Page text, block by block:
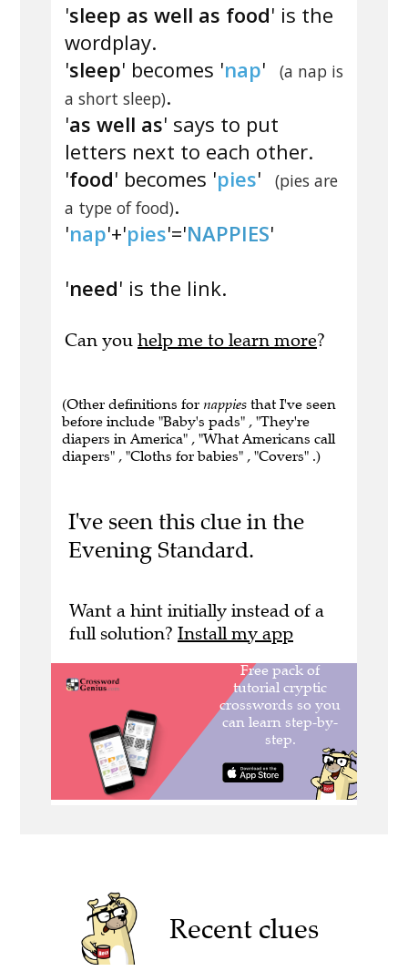
'sleep as well as food' is the
wordplay.
'sleep' becomes 'nap'
(a nap is
a short sleep).
'as well as' says to put
letters next to each other.
'food' becomes 'pies'
(pies are
a type of food).
'nap'+'pies'='NAPPIES'
'need' is the link.
Can you help me to learn more?
(Other definitions for nappies that I've seen
before include "Baby's pads" , "They're
diapers in America" , "What Americans call
diapers" , "Cloths for babies" , "Covers" .)
I've seen this clue in the
Evening Standard.
Want a hint initially instead of a
full solution? Install my app
Recent clues